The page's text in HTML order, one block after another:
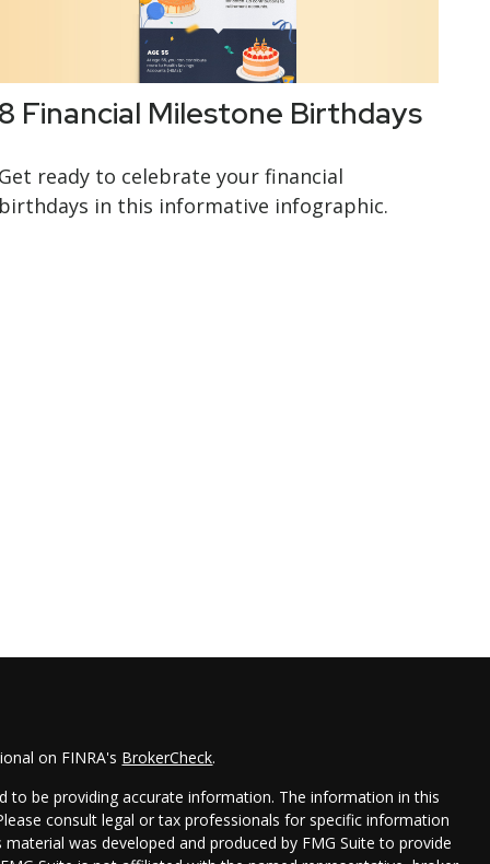
Financial Milestone Birthdays
ready to celebrate your financial
in this informative infographic.
on FINRA's BrokerCheck.
to be providing accurate information. The information in this
consult legal or tax professionals for specific information
was developed and produced by FMG Suite to provide